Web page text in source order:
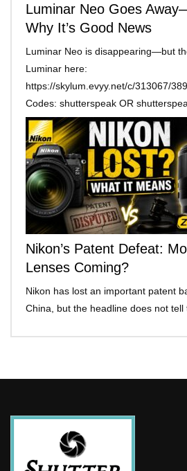
Luminar Neo Goes
Why It’s Good News
Luminar Neo is disappearing—but
Luminar here:
https://skylum.evyy.net/c/313067/
Codes: shutterspeak OR
Nikon’s Patent Defeat:
Lenses Coming?
Nikon has lost an important patent
China, but the headline does not tell